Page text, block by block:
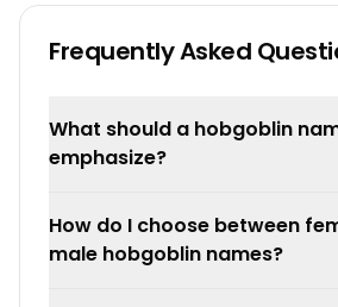
Frequently Asked
What should a hobgoblin
emphasize?
How do I choose between
male hobgoblin names?